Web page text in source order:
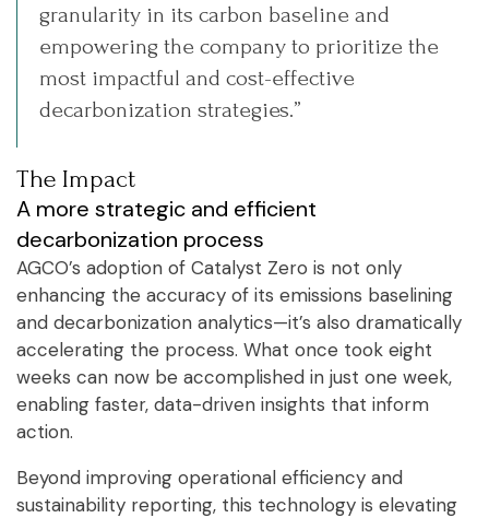
granularity in its carbon baseline and
empowering the company to prioritize the
most impactful and cost-effective
decarbonization strategies.”
The Impact
A more strategic and efficient
decarbonization process
AGCO’s adoption of Catalyst Zero is not only
enhancing the accuracy of its emissions baselining
and decarbonization analytics—it’s also dramatically
accelerating the process. What once took eight
weeks can now be accomplished in just one week,
enabling faster, data-driven insights that inform
action.
Beyond improving operational efficiency and
sustainability reporting, this technology is elevating